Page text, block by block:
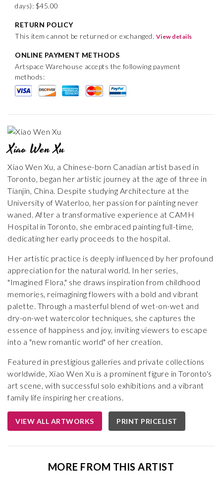
days): $45.00
RETURN POLICY
This item cannot be returned or exchanged. View details
ONLINE PAYMENT METHODS
Artspace Warehouse accepts the following payment
methods:
Xiao Wen Xu
Xiao Wen Xu, a Chinese-born Canadian artist based in
Toronto, began her artistic journey at the age of three in
Tianjin, China. Despite studying Architecture at the
University of Waterloo, her passion for painting never
waned. After a transformative experience at CAMH
Hospital in Toronto, she embraced painting full-time,
dedicating her early proceeds to the hospital.
Her artistic practice is deeply influenced by her profound
appreciation for the natural world. In her series,
"Imagined Flora," she draws inspiration from childhood
memories, reimagining flowers with a bold and vibrant
palette. Through a masterful blend of wet-on-wet and
dry-on-wet watercolor techniques, she captures the
essence of happiness and joy, inviting viewers to escape
into a "new romantic world" of her creation.
Featured in prestigious galleries and private collections
worldwide, Xiao Wen Xu is a prominent figure in Toronto's
art scene, with successful solo exhibitions and a vibrant
family life inspiring her creations.
VIEW ALL ARTWORKS PRINT PRICELIST
MORE FROM THIS ARTIST